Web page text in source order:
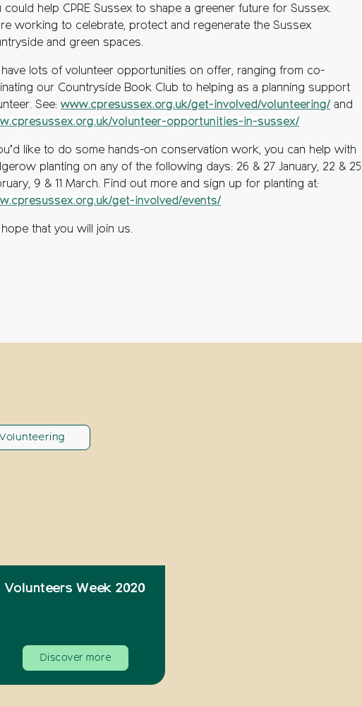
could help CPRE Sussex to shape a greener future for Sussex.
working to celebrate, protect and regenerate the Sussex
and green spaces.
have lots of volunteer opportunities on offer, ranging from co-
our Countryside Book Club to helping as a planning support
See: www.cpresussex.org.uk/get-involved/volunteering/ and
volunteer-opportunities-in-sussex/
like to do some hands-on conservation work, you can help with
planting on any of the following days: 26 & 27 January, 22 & 25
9 & 11 March. Find out more and sign up for planting at:
get-involved/events/
hope that you will join us.
Volunteering
Volunteers Week 2020
Discover more